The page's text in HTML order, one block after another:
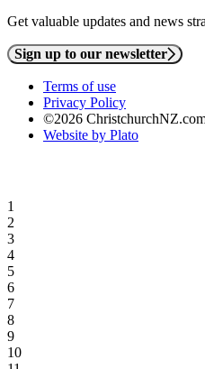
Get valuable updates and news
Sign up to our newsletter
Terms of use
Privacy Policy
©2026
Website by Plato
1
2
3
4
5
6
7
8
9
10